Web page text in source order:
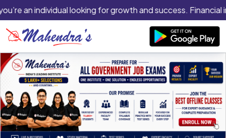
an individual looking for growth and success.